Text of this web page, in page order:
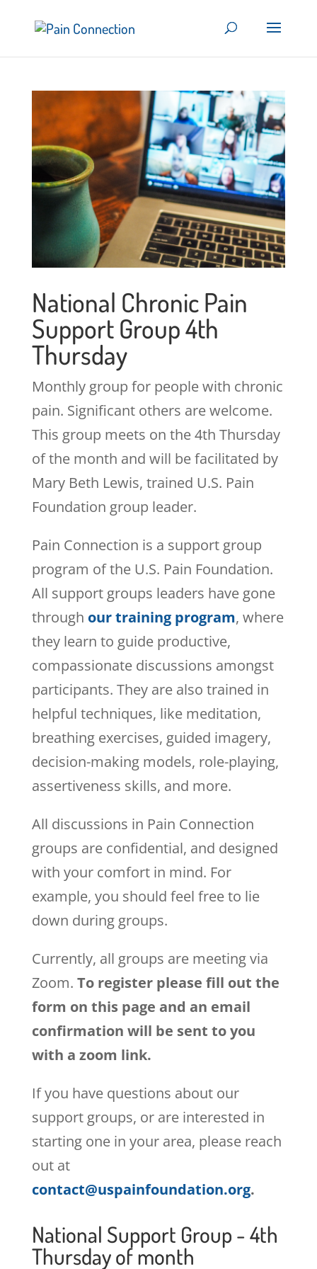
National Chronic Pain
Support Group 4th
Thursday
Monthly group for people with chronic
pain. Significant others are welcome.
This group meets on the 4th Thursday
of the month and will be facilitated by
Mary Beth Lewis, trained U.S. Pain
Foundation group leader.
Pain Connection is a support group
program of the U.S. Pain Foundation.
All support groups leaders have gone
through our training program, where
they learn to guide productive,
compassionate discussions amongst
participants. They are also trained in
helpful techniques, like meditation,
breathing exercises, guided imagery,
decision-making models, role-playing,
assertiveness skills, and more.
All discussions in Pain Connection
groups are confidential, and designed
with your comfort in mind. For
example, you should feel free to lie
down during groups.
Currently, all groups are meeting via
Zoom. To register please fill out the
form on this page and an email
confirmation will be sent to you
with a zoom link.
If you have questions about our
support groups, or are interested in
starting one in your area, please reach
out at
contact@uspainfoundation.org.
National Support Group - 4th
Thursday of month